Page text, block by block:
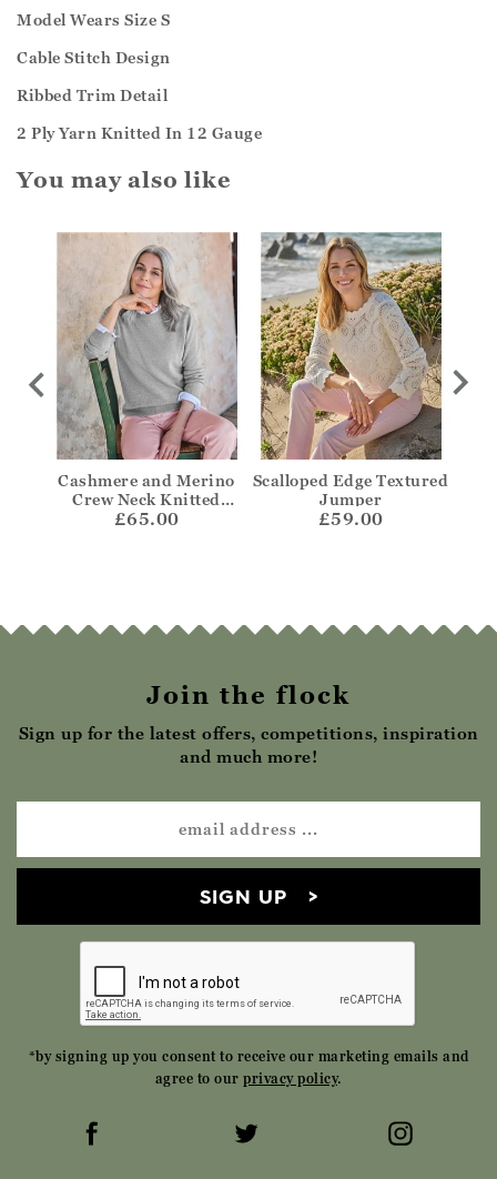
Model Wears Size S
Cable Stitch Design
Ribbed Trim Detail
2 Ply Yarn Knitted In 12 Gauge
You may also like
Cashmere and Merino
Crew Neck Knitted
Jumper
£65.00
Scalloped Edge Textured
Jumper
£59.00
Join the flock
Sign up for the latest offers, competitions, inspiration
and much more!
SIGN UP
*by signing up you consent to receive our marketing emails and
agree to our privacy policy.